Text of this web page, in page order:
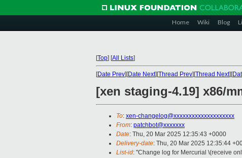
Home Wiki Blog
[Top] [All Lists]
[Date Prev][Date Next][Thread Prev][Thread Next][
[xen staging-4.19] x86/
To: xen-changelog@xxxxxxxxxxxxxxxxxxxx
From: patchbot@xxxxxxx
Date: Thu, 20 Mar 2025 12:35:43 +0000
Delivery-date: Thu, 20 Mar 2025 12:35:44
List-id: "Change log for Mercurial \(receive